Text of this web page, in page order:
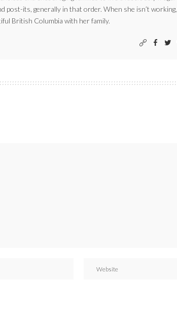
post-its, generally in that order. When she isn’t
British Columbia with her family.